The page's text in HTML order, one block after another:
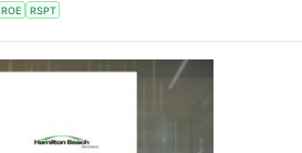
ROE RSPT